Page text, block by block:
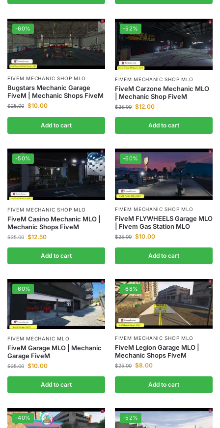
-60%
FIVEM MECHANIC SHOP MLO
Bugstars Mechanic Garage
FiveM | Mechanic Shops FiveM
$25.00 $10.00
Add to cart
-52%
FIVEM MECHANIC SHOP MLO
FiveM Carzone Mechanic MLO
| Mechanic Shop FiveM
$25.00 $12.00
Add to cart
-50%
FIVEM MECHANIC SHOP MLO
FiveM Casino Mechanic MLO |
Mechanic Shops FiveM
$25.00 $12.50
Add to cart
-60%
FIVEM MECHANIC SHOP MLO
FiveM FLYWHEELS Garage MLO
| Fivem Gas Station MLO
$25.00 $10.00
Add to cart
-60%
FIVEM MECHANIC MLO
FiveM Garage MLO | Mechanic
Garage FiveM
$25.00 $10.00
Add to cart
-68%
FIVEM MECHANIC SHOP MLO
FiveM Legion Garage MLO |
Mechanic Shops FiveM
$25.00 $8.00
Add to cart
-40% -52%